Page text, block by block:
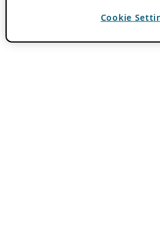
Cookie